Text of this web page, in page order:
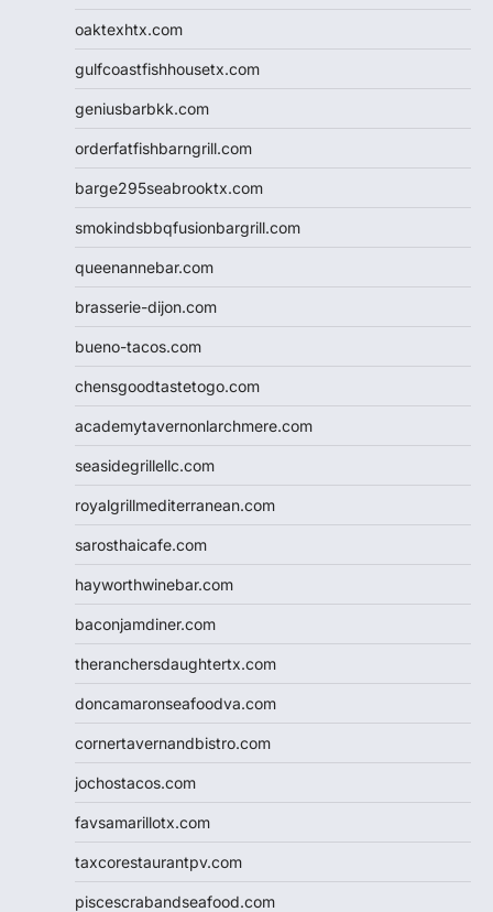
oaktexhtx.com
gulfcoastfishhousetx.com
geniusbarbkk.com
orderfatfishbarngrill.com
barge295seabrooktx.com
smokindsbbqfusionbargrill.com
queenannebar.com
brasserie-dijon.com
bueno-tacos.com
chensgoodtastetogo.com
academytavernonlarchmere.com
seasidegrillellc.com
royalgrillmediterranean.com
sarosthaicafe.com
hayworthwinebar.com
baconjamdiner.com
theranchersdaughtertx.com
doncamaronseafoodva.com
cornertavernandbistro.com
jochostacos.com
favsamarillotx.com
taxcorestaurantpv.com
piscescrabandseafood.com